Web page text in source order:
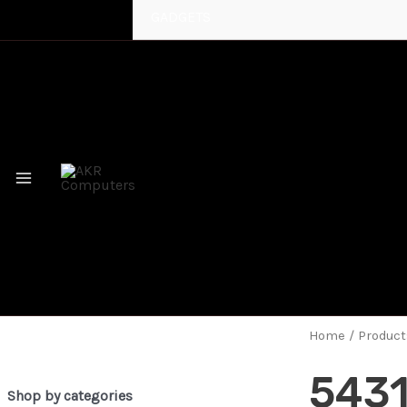
Shop by categories
Home /
5431